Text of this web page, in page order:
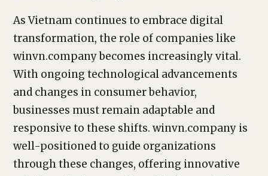
As Vietnam continues to embrace digital
transformation, the role of companies like
winvn.company becomes increasingly vital.
With ongoing technological advancements
and changes in consumer behavior,
businesses must remain adaptable and
responsive to these shifts. winvn.company is
well-positioned to guide organizations
through these changes, offering innovative